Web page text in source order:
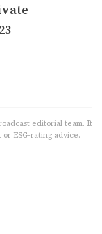
editorial team. It
ESG-rating advice.